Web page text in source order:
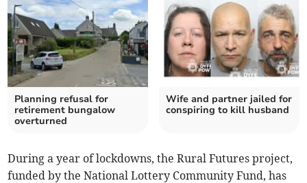
Planning refusal for
retirement bungalow
overturned
Wife and partner jailed for
conspiring to kill husband
During a year of lockdowns, the Rural Futures project,
funded by the National Lottery Community Fund, has